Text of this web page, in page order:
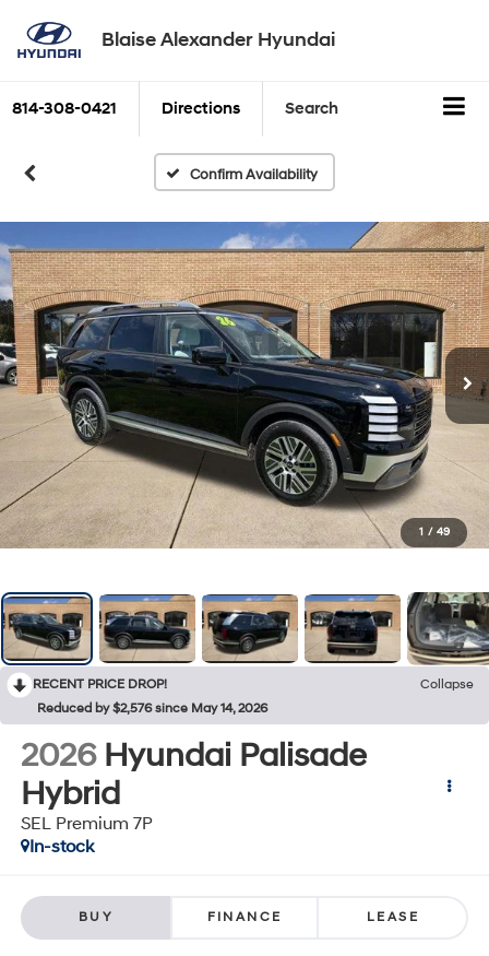
Blaise Alexander Hyundai
814-308-0421 Directions Search
Confirm Availability
1 / 49
RECENT PRICE DROP!
Collapse
Reduced by $2,576 since May 14, 2026
2026 Hyundai Palisade
Hybrid
SEL Premium 7P
In-stock
BUY FINANCE LEASE